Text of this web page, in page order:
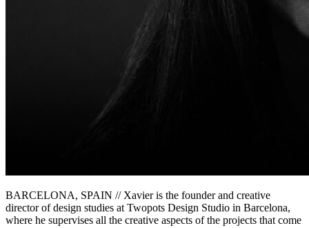
BARCELONA, SPAIN // Xavier is the founder and creative
director of design studies at Twopots Design Studio in Barcelona,
where he supervises all the creative aspects of the projects that come